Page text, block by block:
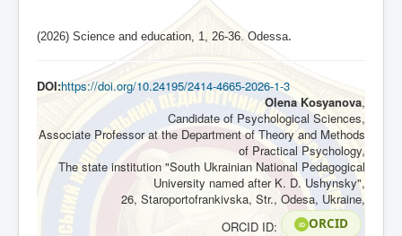
(2026) Science and education, 1, 26-36. Odessa.
DOI:https://doi.org/10.24195/2414-4665-2026-1-3
Olena Kosyanova,
Candidate of Psychological Sciences,
Associate Professor at the Department of Theory and Methods
of Practical Psychology,
The state institution "South Ukrainian National Pedagogical
University named after K. D. Ushynsky",
26, Staroportofrankivska, Str., Odesa, Ukraine,
ORCID ID:
iD ORCID